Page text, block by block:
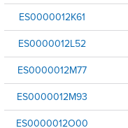
ES0000012K61
ES0000012L52
ES0000012M77
ES0000012M93
ES0000012O00